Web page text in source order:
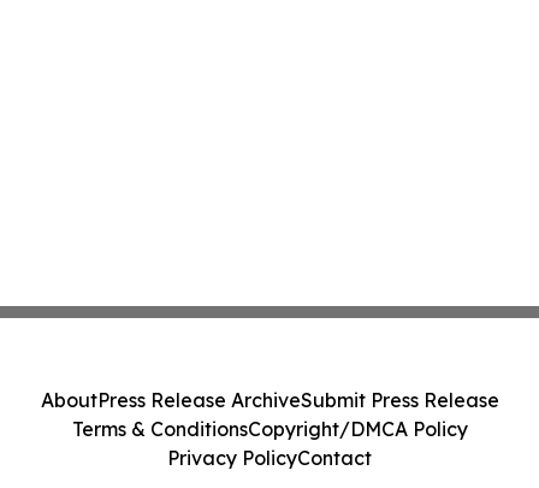
AboutPress Release ArchiveSubmit Press Release
Terms & ConditionsCopyright/DMCA Policy
Privacy PolicyContact